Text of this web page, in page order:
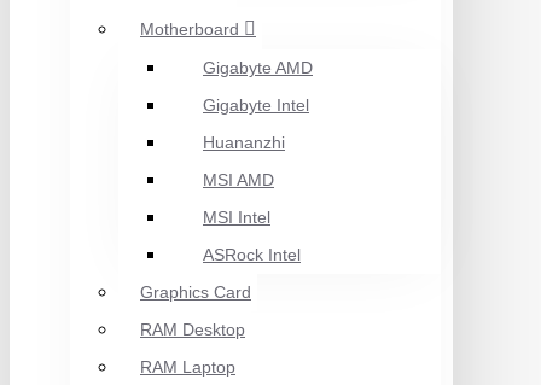
Motherboard
Gigabyte AMD
Gigabyte Intel
Huananzhi
MSI AMD
MSI Intel
ASRock Intel
Graphics Card
RAM Desktop
RAM Laptop